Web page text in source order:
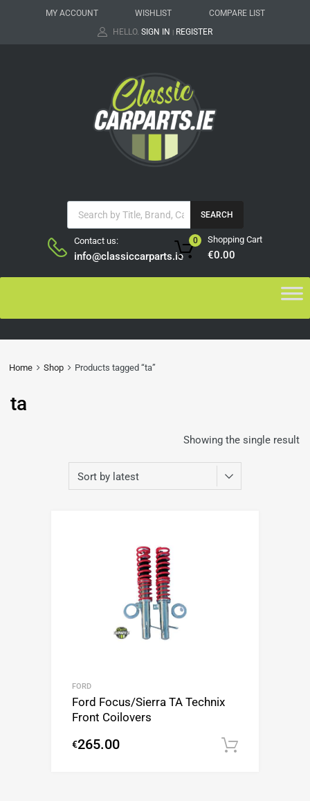
MY ACCOUNT WISHLIST
COMPARE LIST
HELLO. SIGN IN | REGISTER
SEARCH
Contact us:
info@classiccarparts.ie
Shopping Cart
€0.00
0
Home Shop Products tagged “ta”
ta
Showing the single result
FORD
Ford Focus/Sierra TA Technix
Front Coilovers
€265.00